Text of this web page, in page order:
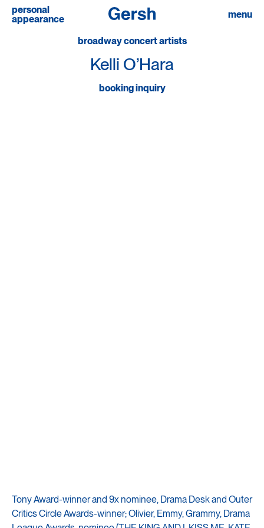
personal
appearance
menu
broadway concert artists
Kelli O’Hara
booking inquiry
Tony Award-winner and 9x nominee, Drama Desk and Outer
Critics Circle Awards-winner; Olivier, Emmy, Grammy, Drama